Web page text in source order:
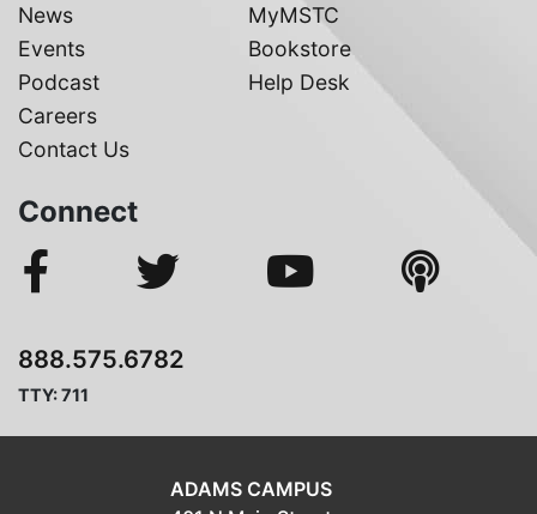
News
Events
Podcast
Careers
Contact Us
MyMSTC
Bookstore
Help Desk
Connect
888.575.6782
TTY: 711
ADAMS CAMPUS